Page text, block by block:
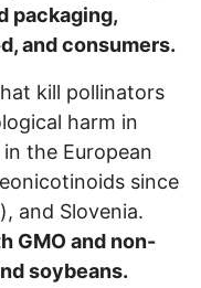
packaging,
and consumers.
kill pollinators
harm in
the European
since
and Slovenia.
GMO and non-
soybeans.